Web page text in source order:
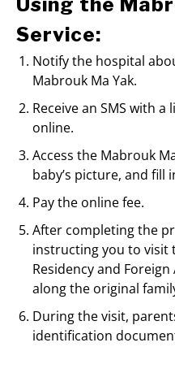
Service:
Notify the hospital
Mabrouk Ma Yak.
Receive an SMS with
online.
Access the Mabrouk
baby’s picture, and fill
Pay the online fee.
After completing the
instructing you to visit
Residency and
along the original
During the visit,
identification